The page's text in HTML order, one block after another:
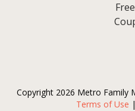
Copyright 2026 Metro Family
Terms of Use |